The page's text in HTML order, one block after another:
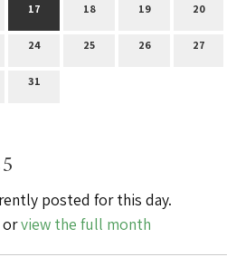
17 18 19 20
24 25 26 27
31
posted for this day.
orview the full month